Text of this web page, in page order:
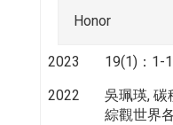
Honor
2023
19(1)：1-
2022
吳珮瑛,
綜觀世界